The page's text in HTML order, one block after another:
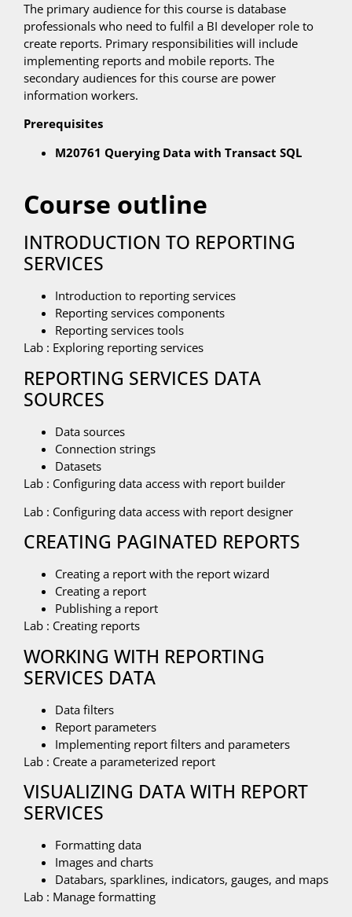
The primary audience for this course is database
professionals who need to fulfil a BI developer role to
create reports. Primary responsibilities will include
implementing reports and mobile reports. The
secondary audiences for this course are power
information workers.
Prerequisites
M20761 Querying Data with Transact SQL
Course outline
INTRODUCTION TO REPORTING
SERVICES
Introduction to reporting services
Reporting services components
Reporting services tools
Lab : Exploring reporting services
REPORTING SERVICES DATA
SOURCES
Data sources
Connection strings
Datasets
Lab : Configuring data access with report builder
Lab : Configuring data access with report designer
CREATING PAGINATED REPORTS
Creating a report with the report wizard
Creating a report
Publishing a report
Lab : Creating reports
WORKING WITH REPORTING
SERVICES DATA
Data filters
Report parameters
Implementing report filters and parameters
Lab : Create a parameterized report
VISUALIZING DATA WITH REPORT
SERVICES
Formatting data
Images and charts
Databars, sparklines, indicators, gauges, and maps
Lab : Manage formatting